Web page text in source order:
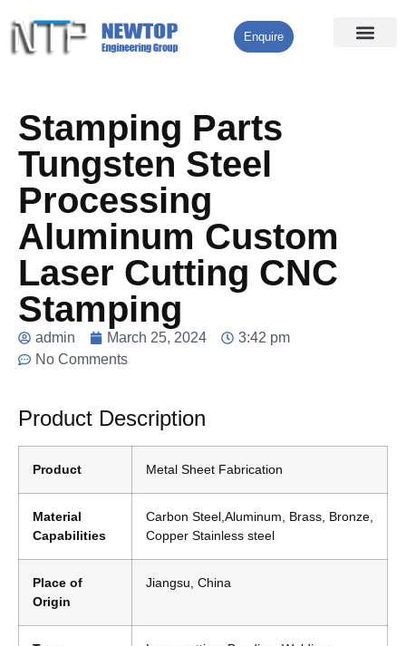
Enquire
Stamping Parts
Tungsten Steel
Processing
Aluminum Custom
Laser Cutting CNC
Stamping
admin March 25, 2024
3:42 pm
No Comments
Product Description
Product Metal Sheet Fabrication
Material
Capabilities
Carbon Steel,Aluminum, Brass, Bronze,
Copper Stainless steel
Place of
Origin
Jiangsu, China